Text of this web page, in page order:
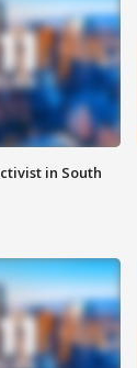
in South